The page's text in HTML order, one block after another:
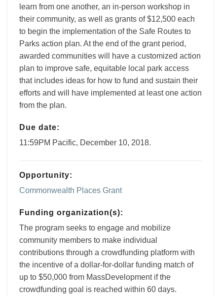
learn from one another, an in-person workshop in
their community, as well as grants of $12,500 each
to begin the implementation of the Safe Routes to
Parks action plan. At the end of the grant period,
awarded communities will have a customized action
plan to improve safe, equitable local park access
that includes ideas for how to fund and sustain their
efforts and will have implemented at least one action
from the plan.
Due date:
11:59PM Pacific, December 10, 2018.
Opportunity:
Commonwealth Places Grant
Funding organization(s):
The program seeks to engage and mobilize
community members to make individual
contributions through a crowdfunding platform with
the incentive of a dollar-for-dollar funding match of
up to $50,000 from MassDevelopment if the
crowdfunding goal is reached within 60 days.